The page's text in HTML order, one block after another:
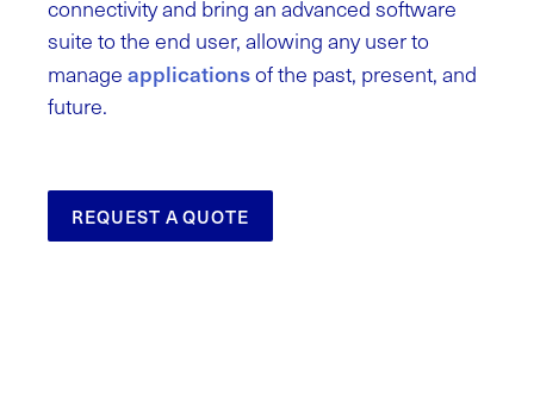
connectivity and bring an advanced software
suite to the end user, allowing any user to
manage applicationsof the past, present, and
future.
REQUEST A QUOTE